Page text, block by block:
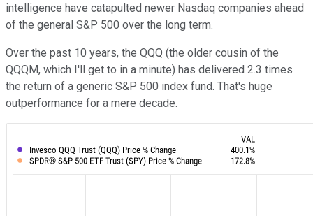
intelligence have catapulted newer Nasdaq companies ahead
of the general S&P 500 over the long term.
Over the past 10 years, the QQQ (the older cousin of the
QQQM, which I'll get to in a minute) has delivered 2.3 times
the return of a generic S&P 500 index fund. That's huge
outperformance for a mere decade.